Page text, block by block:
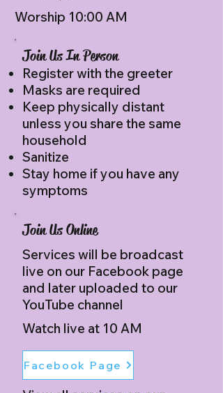
Worship 10:00 AM
Join Us In Person
Register with the greeter
Masks are required
Keep physically distant
unless you share the same
household​​
Sanitize
Stay home if you have any
symptoms
Join Us Online
Services will be broadcast
live on our Facebook page
and later uploaded to our
YouTube channel
Watch live at 10 AM
Facebook Page